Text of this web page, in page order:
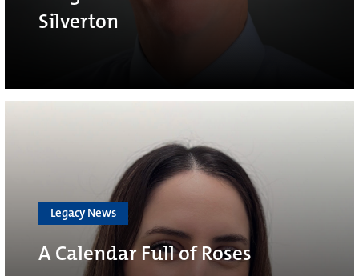
Silverton
Legacy News
A Calendar Full of Roses